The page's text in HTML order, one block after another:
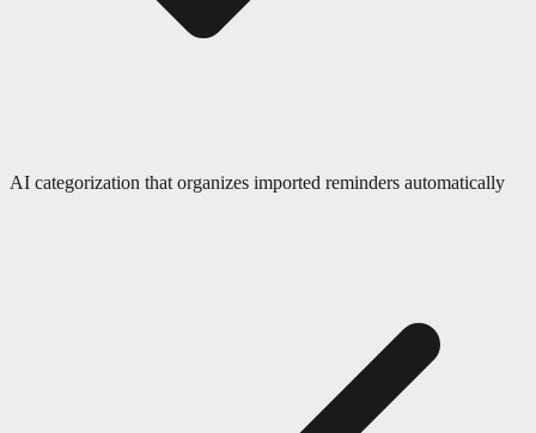
AI categorization that organizes imported reminders automatically